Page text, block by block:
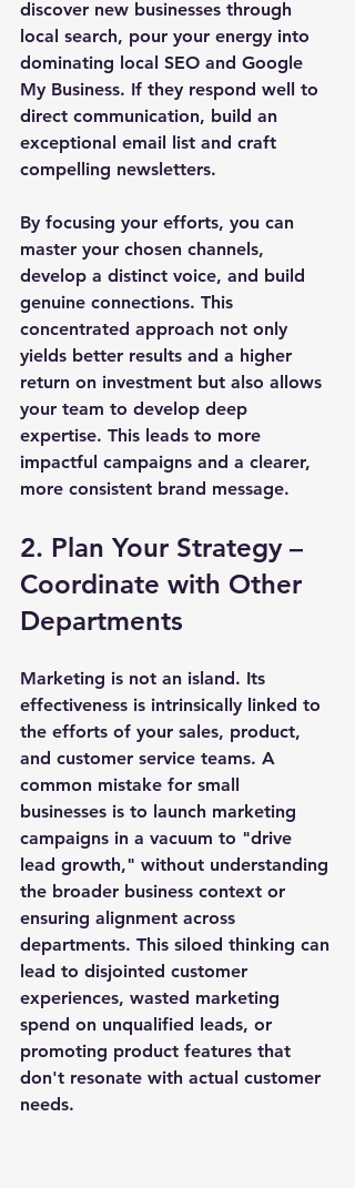
discover new businesses through
local search, pour your energy into
dominating local SEO and Google
My Business. If they respond well to
direct communication, build an
exceptional email list and craft
compelling newsletters.
By focusing your efforts, you can
master your chosen channels,
develop a distinct voice, and build
genuine connections. This
concentrated approach not only
yields better results and a higher
return on investment but also allows
your team to develop deep
expertise. This leads to more
impactful campaigns and a clearer,
more consistent brand message.
2. Plan Your Strategy –
Coordinate with Other
Departments
Marketing is not an island. Its
effectiveness is intrinsically linked to
the efforts of your sales, product,
and customer service teams. A
common mistake for small
businesses is to launch marketing
campaigns in a vacuum to "drive
lead growth," without understanding
the broader business context or
ensuring alignment across
departments. This siloed thinking can
lead to disjointed customer
experiences, wasted marketing
spend on unqualified leads, or
promoting product features that
don't resonate with actual customer
needs.